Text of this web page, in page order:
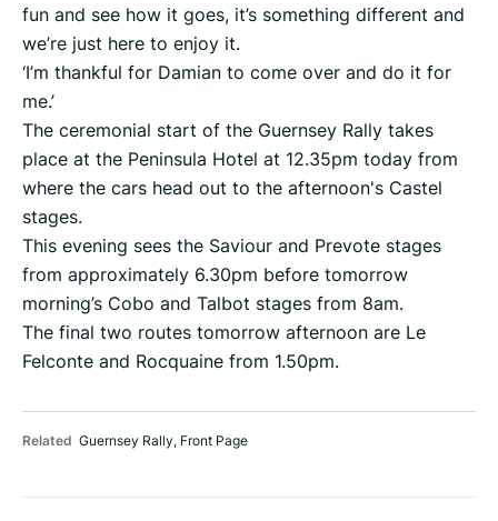
fun and see how it goes, it’s something different and
we’re just here to enjoy it.
‘I’m thankful for Damian to come over and do it for
me.’
The ceremonial start of the Guernsey Rally takes
place at the Peninsula Hotel at 12.35pm today from
where the cars head out to the afternoon's Castel
stages.
This evening sees the Saviour and Prevote stages
from approximately 6.30pm before tomorrow
morning’s Cobo and Talbot stages from 8am.
The final two routes tomorrow afternoon are Le
Felconte and Rocquaine from 1.50pm.
Related Guernsey Rally, Front Page